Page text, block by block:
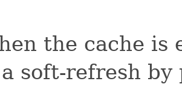
the cache is
a soft-refresh